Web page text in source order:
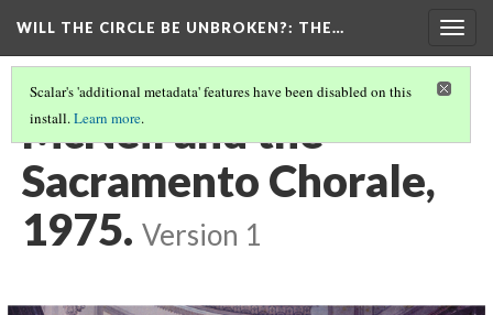
WILL THE CIRCLE BE UNBROKEN?: THE…
Scalar's 'additional metadata' features have been disabled on this
install.Learn more.
McNeil and the
Sacramento Chorale,
1975. Version 1